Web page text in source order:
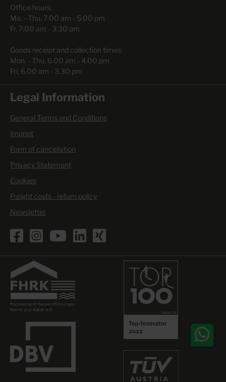
Office hours:
Mo. - Thu. 7:00 am - 5:00 pm
Fr. 7:00 am - 3:30 pm
Goods receipt and collection times:
Mon. - Thu. 6.00 am - 4.00 pm
Fri. 6.00 am - 3.30 pm
Legal Information
General Terms and Conditions
Imprint
Form of cancellation
Privacy Statement
Cookies
Freight costs - return policy
Newsletter